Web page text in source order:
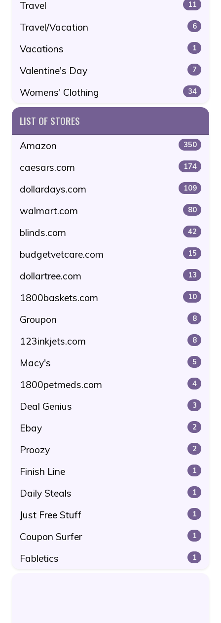
Travel 11
Travel/Vacation 6
Vacations 1
Valentine's Day 7
Womens' Clothing 34
LIST OF STORES
Amazon 350
caesars.com 174
dollardays.com 109
walmart.com 80
blinds.com 42
budgetvetcare.com 15
dollartree.com 13
1800baskets.com 10
Groupon 8
123inkjets.com 8
Macy's 5
1800petmeds.com 4
Deal Genius 3
Ebay 2
Proozy 2
Finish Line 1
Daily Steals 1
Just Free Stuff 1
Coupon Surfer 1
Fabletics 1